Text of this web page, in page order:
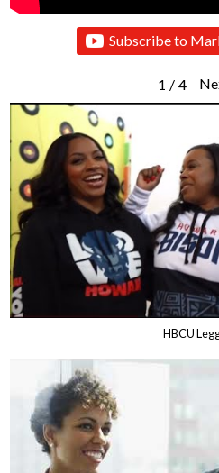
Subscribe to
1 / 4
HBCU